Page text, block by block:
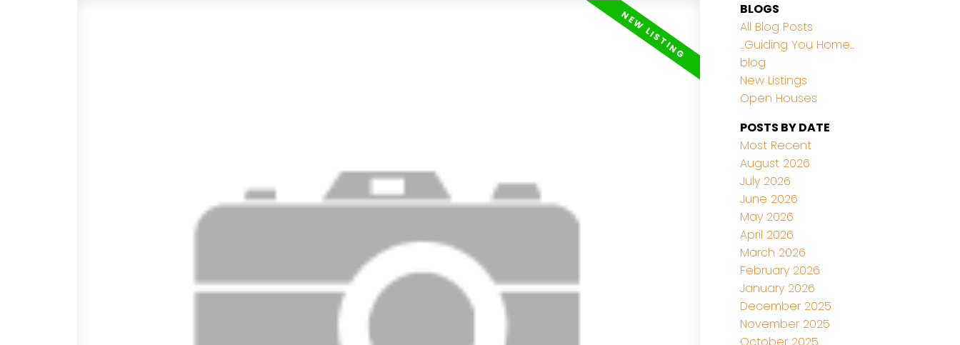
BLOGS
All Blog Posts
...Guiding You Home...
blog
New Listings
Open Houses
POSTS BY DATE
Most Recent
August 2026
July 2026
June 2026
May 2026
April 2026
March 2026
February 2026
January 2026
December 2025
November 2025